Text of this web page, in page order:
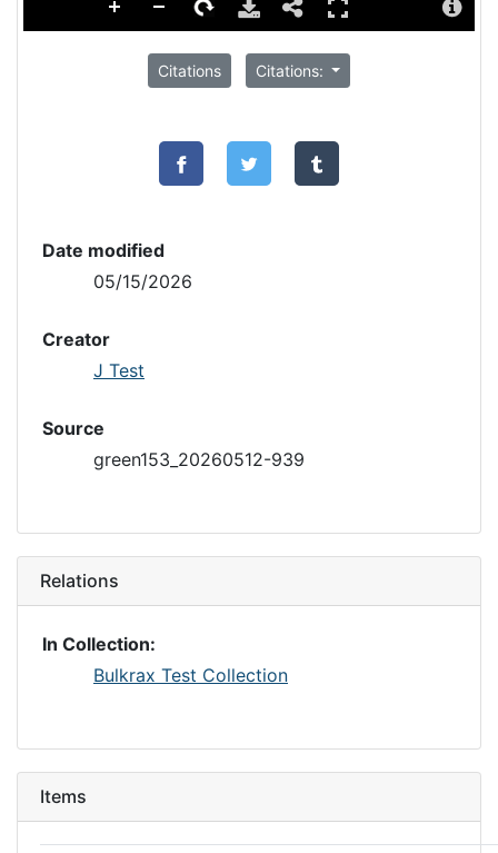
Citations Citations:
Date modified
05/15/2026
Creator
J Test
Source
green153_20260512-939
Relations
In Collection:
Bulkrax Test Collection
Items